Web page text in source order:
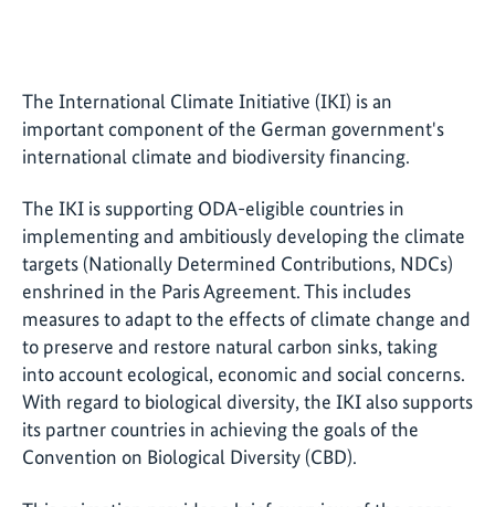
The International Climate Initiative (IKI) is an
important component of the German government's
international climate and biodiversity financing.
The IKI is supporting ODA-eligible countries in
implementing and ambitiously developing the climate
targets (Nationally Determined Contributions, NDCs)
enshrined in the Paris Agreement. This includes
measures to adapt to the effects of climate change and
to preserve and restore natural carbon sinks, taking
into account ecological, economic and social concerns.
With regard to biological diversity, the IKI also supports
its partner countries in achieving the goals of the
Convention on Biological Diversity (CBD).